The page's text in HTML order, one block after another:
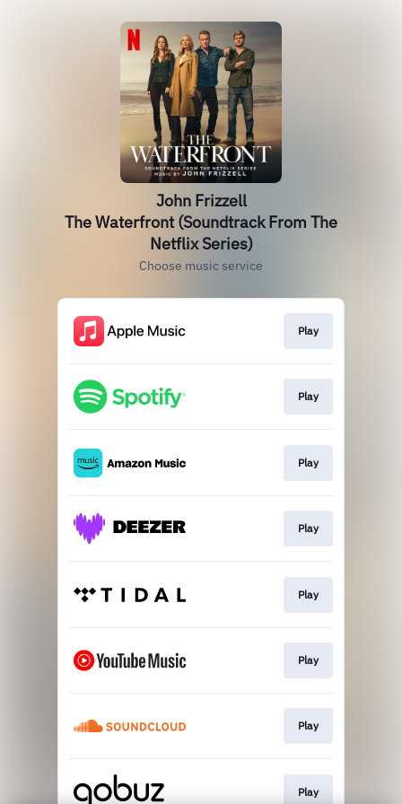
John Frizzell
The Waterfront (Soundtrack From The
Netflix Series)
Choose music service
Play
Play
Play
Play
Play
Play
Play
Play